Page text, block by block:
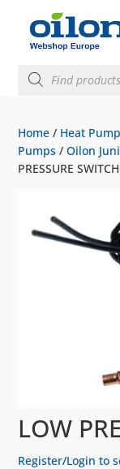
search
Home / Heat
Pumps /Oilon
PRESSURE SWITCH
LOW
Register/Login to